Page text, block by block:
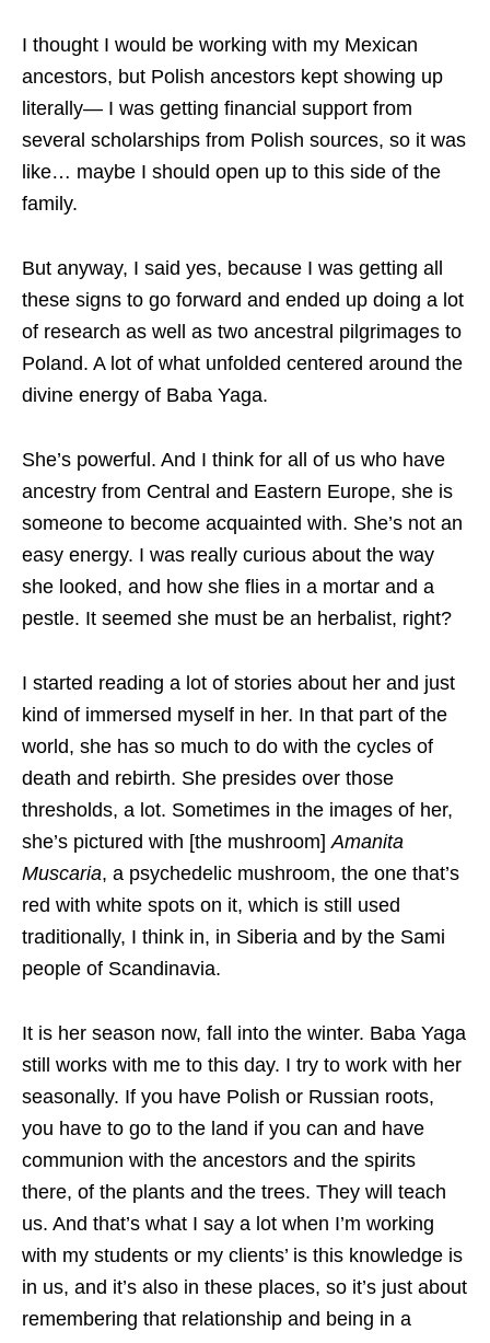
I thought I would be working with my Mexican
ancestors, but Polish ancestors kept showing up
literally— I was getting financial support from
several scholarships from Polish sources, so it was
like… maybe I should open up to this side of the
family.
But anyway, I said yes, because I was getting all
these signs to go forward and ended up doing a lot
of research as well as two ancestral pilgrimages to
Poland. A lot of what unfolded centered around the
divine energy of Baba Yaga.
She’s powerful. And I think for all of us who have
ancestry from Central and Eastern Europe, she is
someone to become acquainted with. She’s not an
easy energy. I was really curious about the way
she looked, and how she flies in a mortar and a
pestle. It seemed she must be an herbalist, right?
I started reading a lot of stories about her and just
kind of immersed myself in her. In that part of the
world, she has so much to do with the cycles of
death and rebirth. She presides over those
thresholds, a lot. Sometimes in the images of her,
she’s pictured with [the mushroom]Amanita
Muscaria, a psychedelic mushroom, the one that’s
red with white spots on it, which is still used
traditionally, I think in, in Siberia and by the Sami
people of Scandinavia.
It is her season now, fall into the winter. Baba Yaga
still works with me to this day. I try to work with her
seasonally. If you have Polish or Russian roots,
you have to go to the land if you can and have
communion with the ancestors and the spirits
there, of the plants and the trees. They will teach
us. And that’s what I say a lot when I’m working
with my students or my clients’ is this knowledge is
in us, and it’s also in these places, so it’s just about
remembering that relationship and being in a